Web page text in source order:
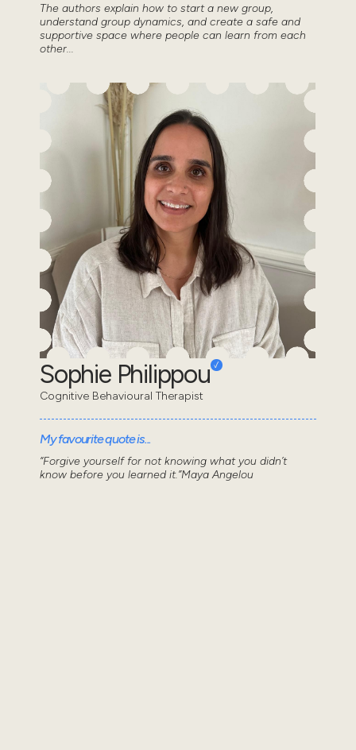
The authors explain how to start a new group,
understand group dynamics, and create a safe and
supportive space where people can learn from each
other...
Sophie Philippou
Cognitive Behavioural Therapist
My favourite quote is...
“Forgive yourself for not knowing what you didn’t
know before you learned it.”Maya Angelou